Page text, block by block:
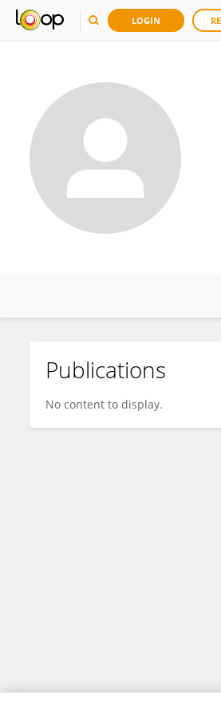
LOGIN
Selim Eke
Publications
No content to display.